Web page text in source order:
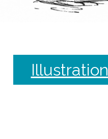
Illustration